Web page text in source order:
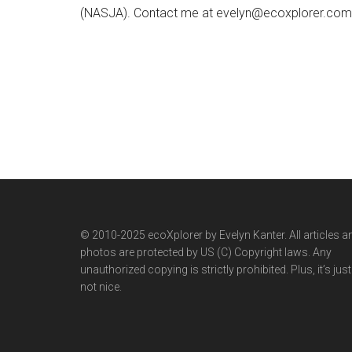
(NASJA). Contact me at
© 2010-2025 ecoXplorer by Evelyn Kanter. All articles
photos are protected by US (C) Copyright laws. Any
unauthorized copying is strictly prohibited. Plus, it’s just
not nice.